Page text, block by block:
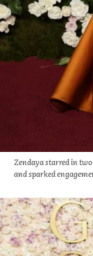
Zendaya starred in
and sparked